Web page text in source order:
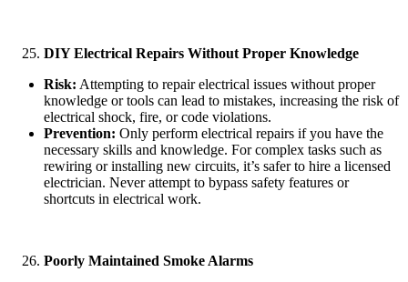
DIY Electrical Repairs Without Proper Knowledge
Risk: Attempting to repair electrical issues without proper
knowledge or tools can lead to mistakes, increasing the risk of
electrical shock, fire, or code violations.
Prevention: Only perform electrical repairs if you have the
necessary skills and knowledge. For complex tasks such as
rewiring or installing new circuits, it’s safer to hire a licensed
electrician. Never attempt to bypass safety features or
shortcuts in electrical work.
Poorly Maintained Smoke Alarms